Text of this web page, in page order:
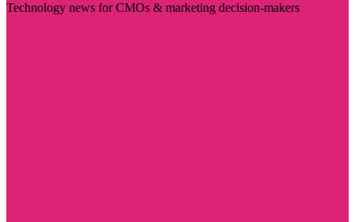
Technology news for CMOs & marketing decision-makers